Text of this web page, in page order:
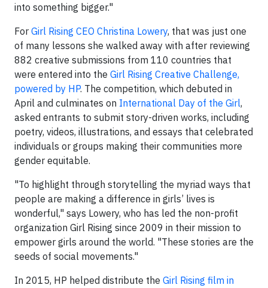
into something bigger."
For Girl Rising CEO Christina Lowery, that was just one
of many lessons she walked away with after reviewing
882 creative submissions from 110 countries that
were entered into the Girl Rising Creative Challenge,
powered by HP. The competition, which debuted in
April and culminates on International Day of the Girl,
asked entrants to submit story-driven works, including
poetry, videos, illustrations, and essays that celebrated
individuals or groups making their communities more
gender equitable.
"To highlight through storytelling the myriad ways that
people are making a difference in girls’ lives is
wonderful," says Lowery, who has led the non-profit
organization Girl Rising since 2009 in their mission to
empower girls around the world. "These stories are the
seeds of social movements."
In 2015, HP helped distribute the Girl Rising film in